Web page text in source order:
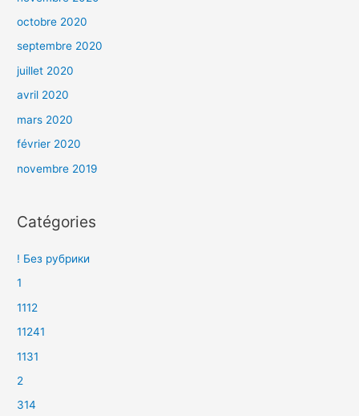
octobre 2020
septembre 2020
juillet 2020
avril 2020
mars 2020
février 2020
novembre 2019
Catégories
! Без рубрики
1
1112
11241
1131
2
314